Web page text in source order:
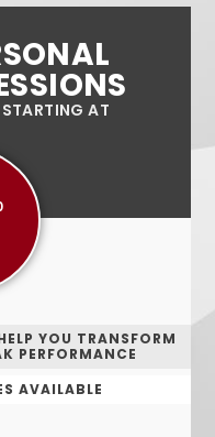
AT
YOU TRANSFORM
PERFORMANCE
AVAILABLE